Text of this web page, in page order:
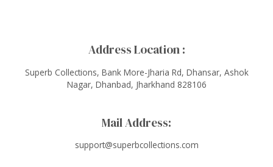
Address Location :
Superb Collections, Bank More-Jharia Rd, Dhansar, Ashok
Nagar, Dhanbad, Jharkhand 828106
Mail Address:
support@superbcollections.com